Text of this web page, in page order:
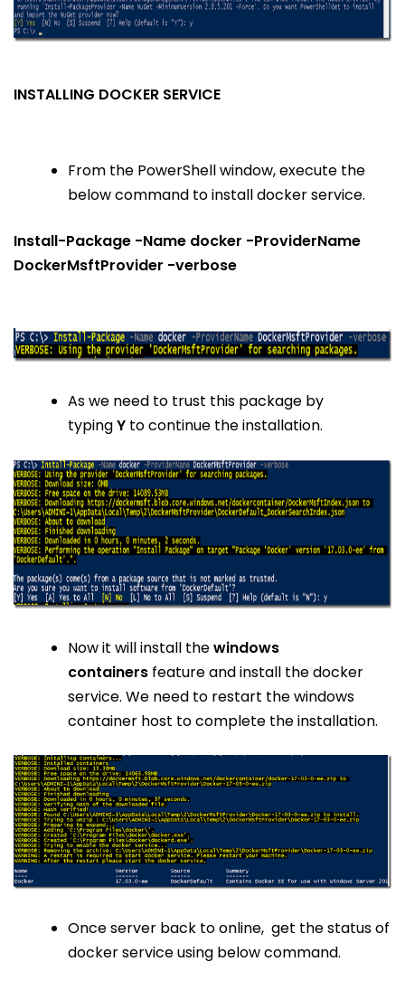
INSTALLING DOCKER SERVICE
From the PowerShell window, execute the
below command to install docker service.
Install-Package -Name docker -ProviderName
DockerMsftProvider -verbose
As we need to trust this package by
typingY to continue the installation.
Now it will install thewindows
containers feature and install the docker
service. We need to restart the windows
container host to complete the installation.
Once server back to online, get the status of
docker service using below command.